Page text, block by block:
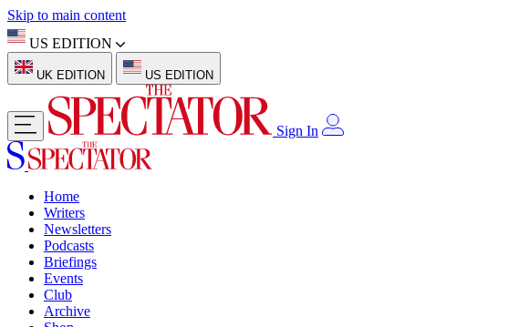
Skip to main content
US EDITION
UK EDITION US EDITION
Sign In
Home
Writers
Newsletters
Podcasts
Briefings
Events
Club
Archive